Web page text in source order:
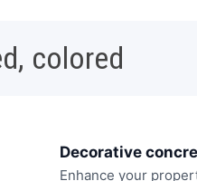
colored
Decorative
Enhance your